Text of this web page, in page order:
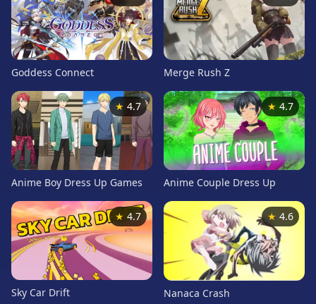
Card
Games
Car
Games
Games
Clicker
Games
Driving
Games
Games
Fighting
Games
Games
Goddess Connect Merge Rush Z
★ 4.7
Anime Boy Dress Up Games
★ 4.7
Anime Couple Dress Up
★ 4.7
Sky Car Drift
★ 4.6
Nanaca Crash